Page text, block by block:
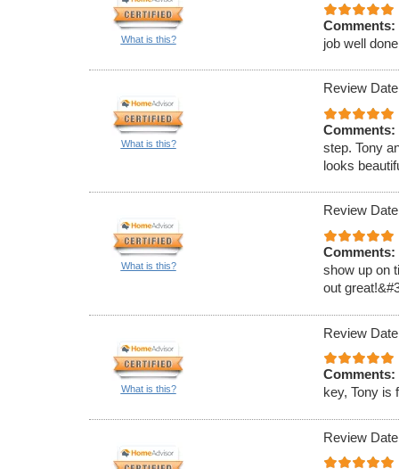
What is this?
Comments:
job well
What is this?
Review
Comments:
step. Tony
looks
What is this?
Review
Comments:
show up on
out
What is this?
Review
Comments:
key, Tony is
Review